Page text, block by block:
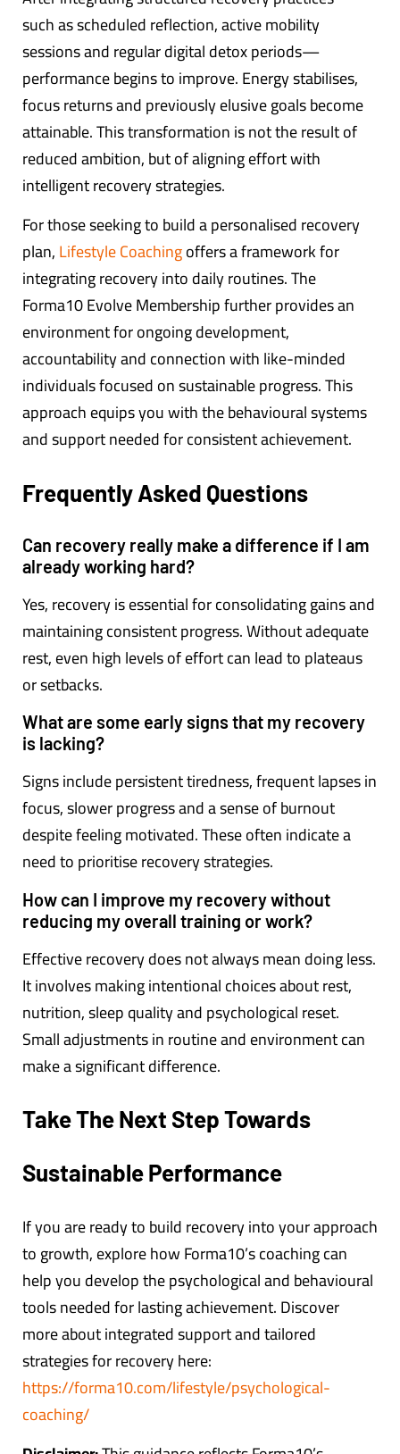
such as scheduled reflection, active mobility
sessions and regular digital detox periods—
performance begins to improve. Energy stabilises,
focus returns and previously elusive goals become
attainable. This transformation is not the result of
reduced ambition, but of aligning effort with
intelligent recovery strategies.
For those seeking to build a personalised recovery
plan,Lifestyle Coachingoffers a framework for
integrating recovery into daily routines. The
Forma10 Evolve Membership further provides an
environment for ongoing development,
accountability and connection with like-minded
individuals focused on sustainable progress. This
approach equips you with the behavioural systems
and support needed for consistent achievement.
Frequently Asked Questions
Can recovery really make a difference if I am
already working hard?
Yes, recovery is essential for consolidating gains and
maintaining consistent progress. Without adequate
rest, even high levels of effort can lead to plateaus
or setbacks.
What are some early signs that my recovery
is lacking?
Signs include persistent tiredness, frequent lapses in
focus, slower progress and a sense of burnout
despite feeling motivated. These often indicate a
need to prioritise recovery strategies.
How can I improve my recovery without
reducing my overall training or work?
Effective recovery does not always mean doing less.
It involves making intentional choices about rest,
nutrition, sleep quality and psychological reset.
Small adjustments in routine and environment can
make a significant difference.
Take The Next Step Towards
Sustainable Performance
If you are ready to build recovery into your approach
to growth, explore how Forma10’s coaching can
help you develop the psychological and behavioural
tools needed for lasting achievement. Discover
more about integrated support and tailored
strategies for recovery here:
https://forma10.com/lifestyle/psychological-
coaching/